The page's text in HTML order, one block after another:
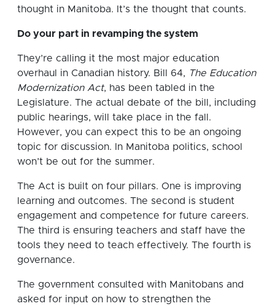
thought in Manitoba. It’s the thought that counts.
Do your part in revamping the system
They’re calling it the most major education
overhaul in Canadian history. Bill 64, The Education
Modernization Act, has been tabled in the
Legislature. The actual debate of the bill, including
public hearings, will take place in the fall.
However, you can expect this to be an ongoing
topic for discussion. In Manitoba politics, school
won’t be out for the summer.
The Act is built on four pillars. One is improving
learning and outcomes. The second is student
engagement and competence for future careers.
The third is ensuring teachers and staff have the
tools they need to teach effectively. The fourth is
governance.
The government consulted with Manitobans and
asked for input on how to strengthen the